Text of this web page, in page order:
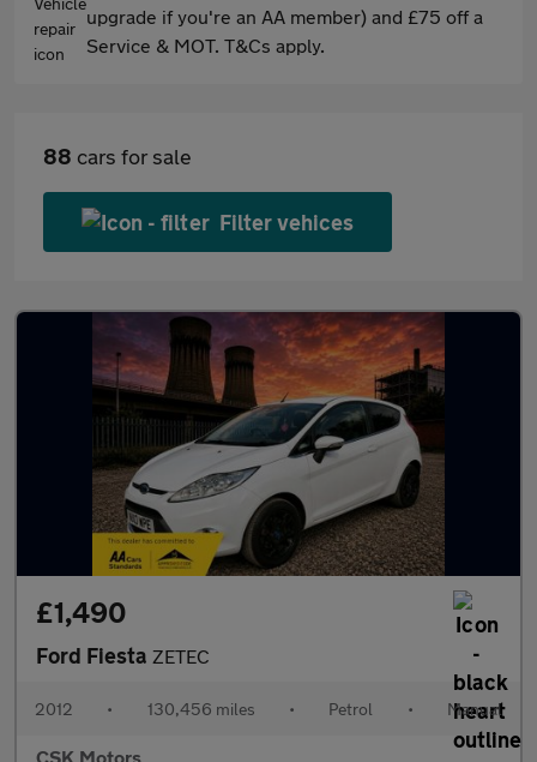
upgrade if you're an AA member) and £75 off a
Service & MOT. T&Cs apply.
88 cars for sale
Filter vehices
£1,490
Ford Fiesta ZETEC
2012 • 130,456 miles • Petrol • Manual
CSK Motors